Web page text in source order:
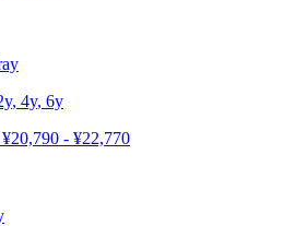
, 4y, 6y
¥20,790 - ¥22,770